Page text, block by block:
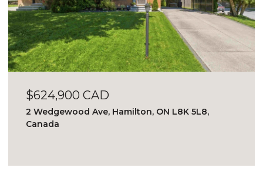
$2,500 CAD/mo
509 - 2121 Lake Shore Blvd, Toronto, ON M8V